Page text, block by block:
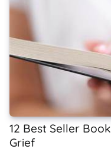
12 Best Seller
Grief